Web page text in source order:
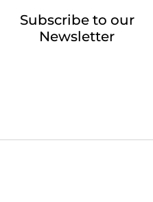
Subscribe to our
Newsletter